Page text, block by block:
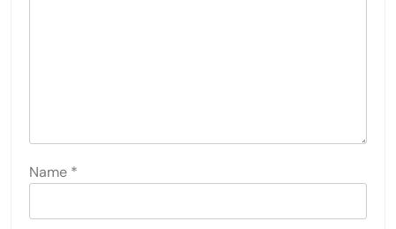
Name *